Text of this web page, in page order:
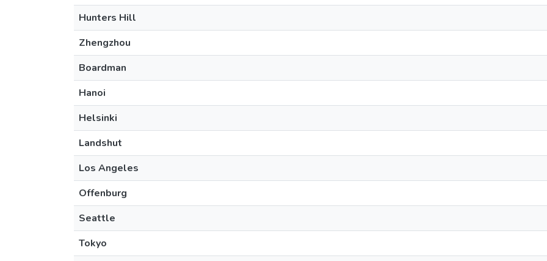
Hunters Hill
Zhengzhou
Boardman
Hanoi
Helsinki
Landshut
Los Angeles
Offenburg
Seattle
Tokyo